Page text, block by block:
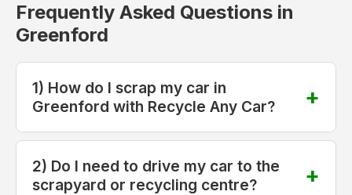
Frequently Asked Questions in
Greenford
1) How do I scrap my car in
Greenford with Recycle Any Car?
2) Do I need to drive my car to the
scrapyard or recycling centre?